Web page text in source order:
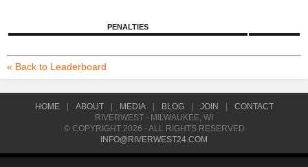
PENALTIES
« Back to Leaderboard
HOME ABOUT MEDIA BLOG JOIN
CONTACT
RIVERWEST - MILWAUKEE, WI
© COPYRIGHT 2026 - ALL RIGHTS RESERVED
INFO@RIVERWEST24.COM